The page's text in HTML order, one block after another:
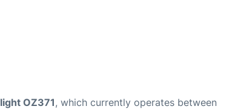
OZ371, which currently operates between